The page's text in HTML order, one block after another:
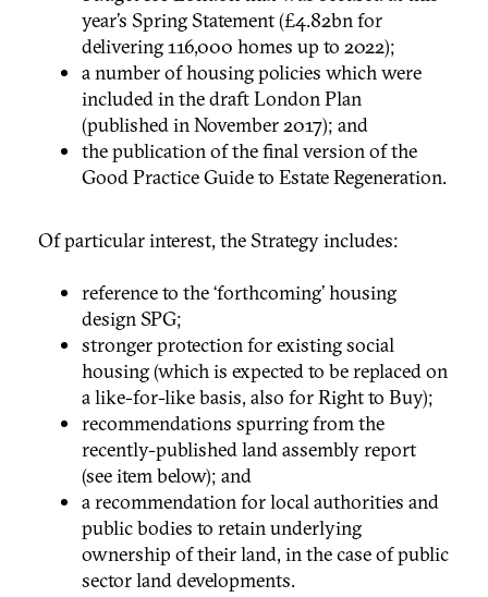
year’s Spring Statement (£4.82bn for
delivering 116,000 homes up to 2022);
a number of housing policies which were
included in the draft London Plan
(published in November 2017); and
the publication of the final version of the
Good Practice Guide to Estate Regeneration.
Of particular interest, the Strategy includes:
reference to the ‘forthcoming’ housing
design SPG;
stronger protection for existing social
housing (which is expected to be replaced on
a like-for-like basis, also for Right to Buy);
recommendations spurring from the
recently-published land assembly report
(see item below); and
a recommendation for local authorities and
public bodies to retain underlying
ownership of their land, in the case of public
sector land developments.